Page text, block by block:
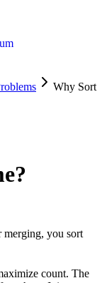
Why Sort
merging, you sort
count. The